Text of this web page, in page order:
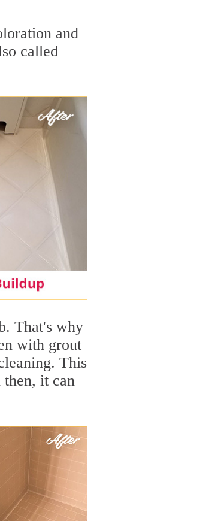
and
called
That's why
with grout
This
then, it can